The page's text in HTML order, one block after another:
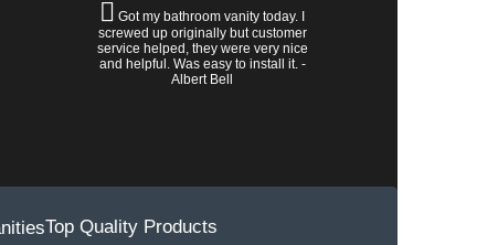
Got my bathroom vanity today. I
screwed up originally but customer
service helped, they were very nice
and helpful. Was easy to install it. -
Albert Bell
Top Quality Products